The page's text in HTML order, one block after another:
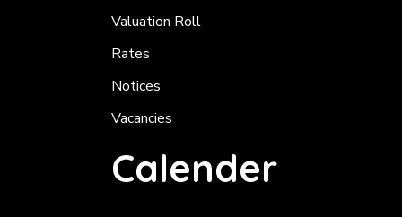
Valuation Roll
Rates
Notices
Vacancies
Calender